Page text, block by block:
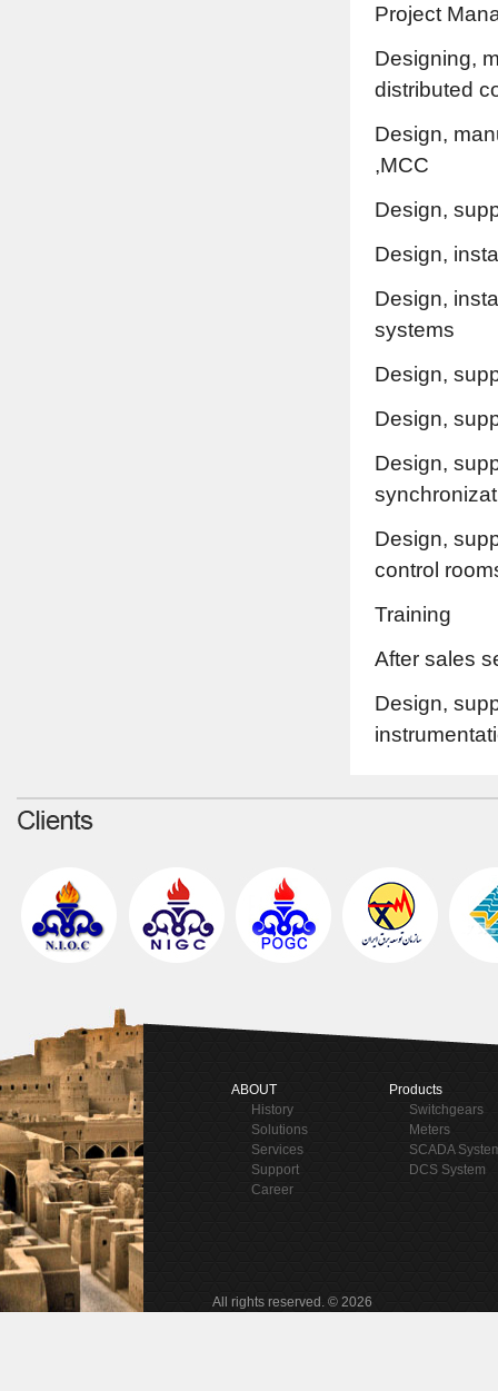
Project
Designing,
distributed
Design,
,MCC
Design,
Design,
Design,
systems
Design,
Design,
Design,
Design,
control
Training
After sales
Design,
Products
Switchgears
Meters
SCADA
DCS System
ABOUT
History
Solutions
Services
Support
Career
All rights reserved. © 2026